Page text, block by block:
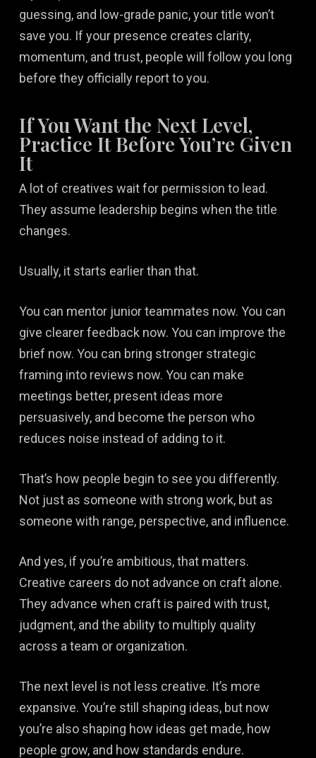
guessing, and low-grade panic, your title won’t
save you. If your presence creates clarity,
momentum, and trust, people will follow you long
before they officially report to you.
If You Want the Next Level,
Practice It Before You’re Given
It
A lot of creatives wait for permission to lead.
They assume leadership begins when the title
changes.
Usually, it starts earlier than that.
You can mentor junior teammates now. You can
give clearer feedback now. You can improve the
brief now. You can bring stronger strategic
framing into reviews now. You can make
meetings better, present ideas more
persuasively, and become the person who
reduces noise instead of adding to it.
That’s how people begin to see you differently.
Not just as someone with strong work, but as
someone with range, perspective, and influence.
And yes, if you’re ambitious, that matters.
Creative careers do not advance on craft alone.
They advance when craft is paired with trust,
judgment, and the ability to multiply quality
across a team or organization.
The next level is not less creative. It’s more
expansive. You’re still shaping ideas, but now
you’re also shaping how ideas get made, how
people grow, and how standards endure.